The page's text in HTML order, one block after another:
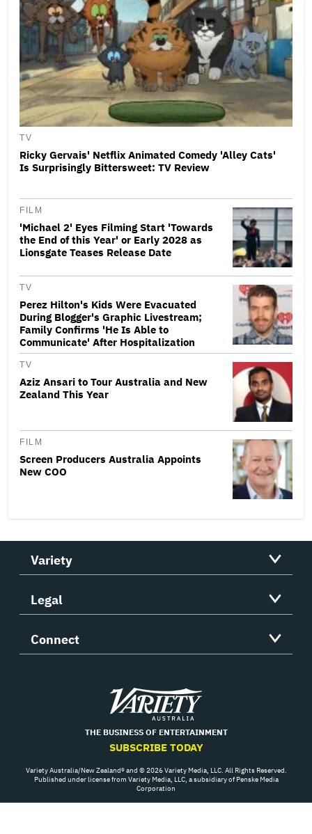
TV
Ricky Gervais' Netflix Animated Comedy 'Alley Cats'
Is Surprisingly Bittersweet: TV Review
FILM
'Michael 2' Eyes Filming Start 'Towards
the End of this Year' or Early 2028 as
Lionsgate Teases Release Date
TV
Perez Hilton's Kids Were Evacuated
During Blogger's Graphic Livestream;
Family Confirms 'He Is Able to
Communicate' After Hospitalization
TV
Aziz Ansari to Tour Australia and New
Zealand This Year
FILM
Screen Producers Australia Appoints
New COO
Variety
Legal
Connect
Variety
THE BUSINESS OF ENTERTAINMENT
SUBSCRIBE TODAY
Variety Australia/New Zealand® and © 2026 Variety Media, LLC. All Rights Reserved.
Published under license from Variety Media, LLC, a subsidiary of Penske Media
Corporation